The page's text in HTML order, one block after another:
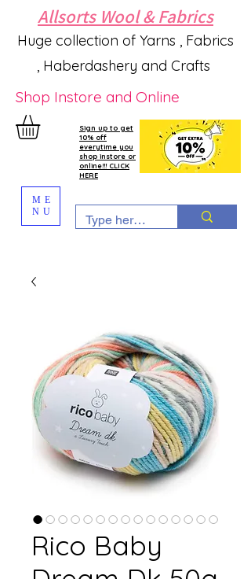
Allsorts Wool & Fabrics
Huge collection of Yarns , Fabrics
, Haberdashery and Crafts
Shop Instore and Online
Sign up to get
10% off
everytime you
shop instore or
online!!! CLICK
HERE
ME
NU
Rico Baby